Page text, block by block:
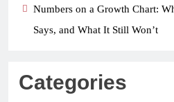
Numbers on a Growth Chart:
Says, and What It Still Won’t
Categories